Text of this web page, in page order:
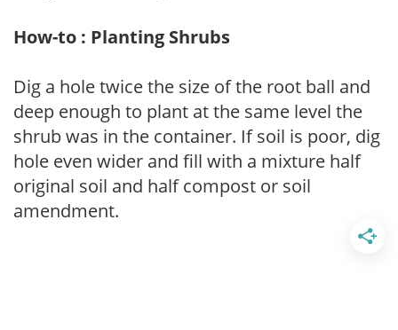
How-to : Planting Shrubs
Dig a hole twice the size of the root ball and
deep enough to plant at the same level the
shrub was in the container. If soil is poor, dig
hole even wider and fill with a mixture half
original soil and half compost or soil
amendment.